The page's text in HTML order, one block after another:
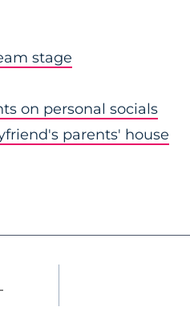
stage
on personal socials
parents' house